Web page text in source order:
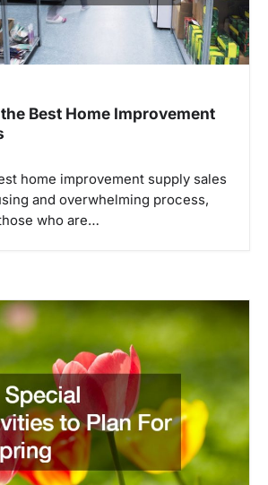
Best Home Improvement
home improvement supply sales
and overwhelming process,
who are…